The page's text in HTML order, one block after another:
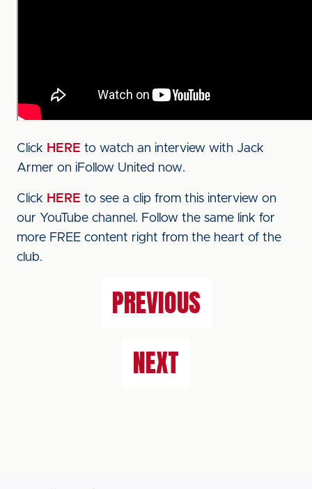
Click HERE to watch an interview with Jack
Armer on iFollow United now.
Click HERE to see a clip from this interview on
our YouTube channel. Follow the same link for
more FREE content right from the heart of the
club.
PREVIOUS
NEXT